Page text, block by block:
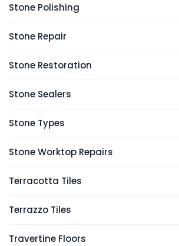
Stone Polishing
Stone Repair
Stone Restoration
Stone Sealers
Stone Types
Stone Worktop Repairs
Terracotta Tiles
Terrazzo Tiles
Travertine Floors